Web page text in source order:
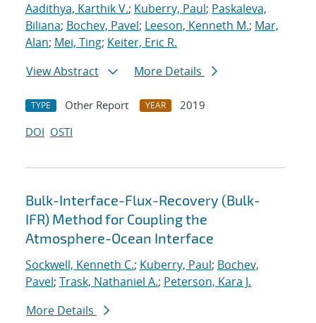
Aadithya, Karthik V.; Kuberry, Paul; Paskaleva,
Biliana; Bochev, Pavel; Leeson, Kenneth M.; Mar,
Alan; Mei, Ting; Keiter, Eric R.
View Abstract
More Details
TYPE Other Report YEAR
2019
DOI OSTI
Bulk-Interface-Flux-Recovery (Bulk-
IFR) Method for Coupling the
Atmosphere-Ocean Interface
Sockwell, Kenneth C.; Kuberry, Paul; Bochev,
Pavel; Trask, Nathaniel A.; Peterson, Kara J.
More Details